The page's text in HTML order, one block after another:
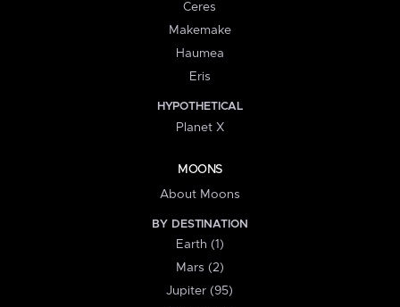
Ceres
Makemake
Haumea
Eris
HYPOTHETICAL
Planet X
MOONS
About Moons
BY DESTINATION
Earth (1)
Mars (2)
Jupiter (95)